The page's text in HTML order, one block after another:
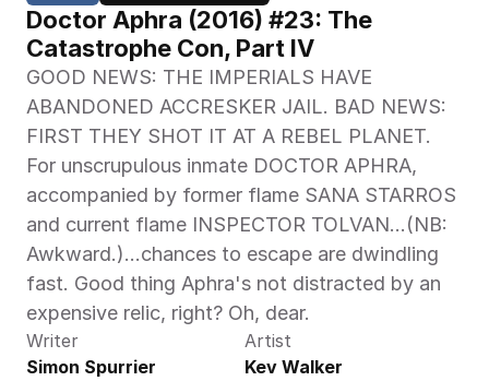
Doctor Aphra (2016) #23: The
Catastrophe Con, Part IV
GOOD NEWS: THE IMPERIALS HAVE
ABANDONED ACCRESKER JAIL. BAD NEWS:
FIRST THEY SHOT IT AT A REBEL PLANET.
For unscrupulous inmate DOCTOR APHRA,
accompanied by former flame SANA STARROS
and current flame INSPECTOR TOLVAN…(NB:
Awkward.)…chances to escape are dwindling
fast. Good thing Aphra's not distracted by an
expensive relic, right? Oh, dear.
Writer
Simon Spurrier
Artist
Kev Walker